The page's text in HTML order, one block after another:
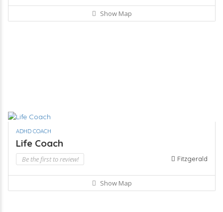
Show Map
ADHD COACH
Life Coach
Be the first to review! Fitzgerald
Show Map